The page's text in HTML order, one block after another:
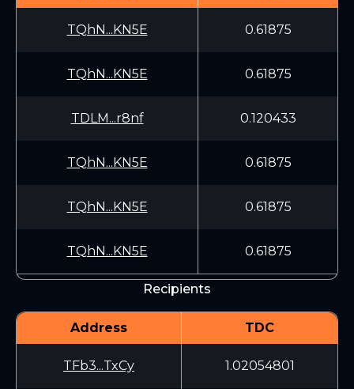
TQhN...KN5E 0.61875
TQhN...KN5E 0.61875
TDLM...r8nf 0.120433
TQhN...KN5E 0.61875
TQhN...KN5E 0.61875
TQhN...KN5E 0.61875
Recipients
Address TDC
TFb3...TxCy 1.02054801